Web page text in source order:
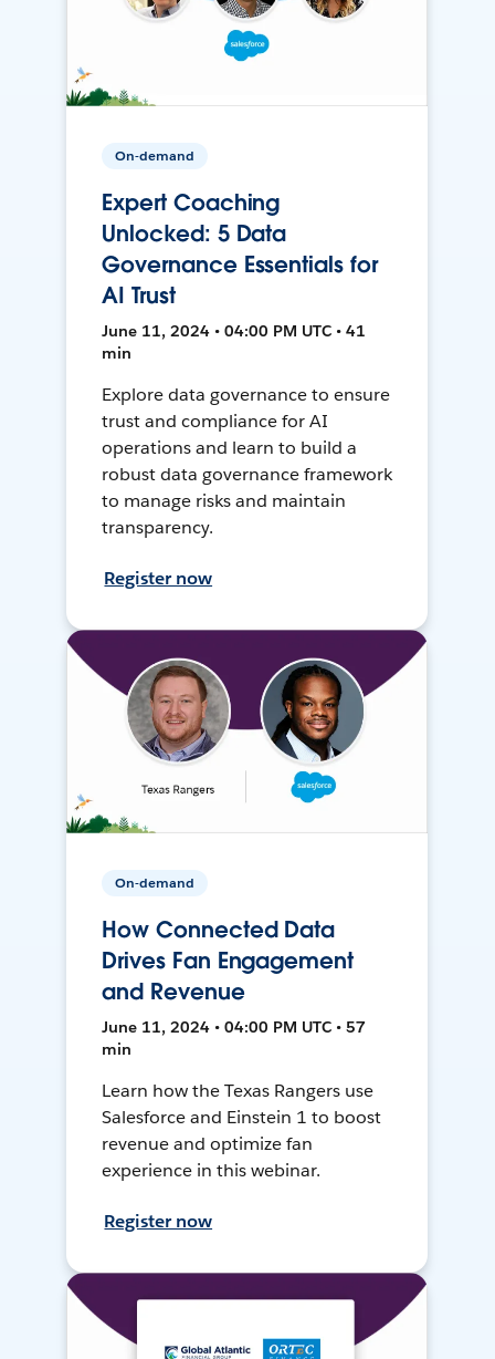
On-demand
Expert Coaching
Unlocked: 5 Data
Governance Essentials for
AI Trust
June 11, 2024 • 04:00 PM UTC • 41
min
Explore data governance to ensure
trust and compliance for AI
operations and learn to build a
robust data governance framework
to manage risks and maintain
transparency.
Register now
On-demand
How Connected Data
Drives Fan Engagement
and Revenue
June 11, 2024 • 04:00 PM UTC • 57
min
Learn how the Texas Rangers use
Salesforce and Einstein 1 to boost
revenue and optimize fan
experience in this webinar.
Register now